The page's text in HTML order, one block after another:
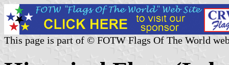
This page is part of © FOTW Flags Of The World